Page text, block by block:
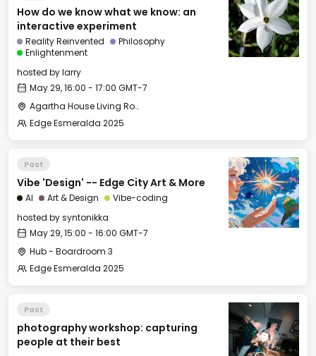
How do we know what we know: an
interactive experiment
Reality Reinvented
Philosophy
Enlightenment
hosted bylarry
May 29, 16:00 - 17:00 GMT-7
Agartha House Living Room
Edge Esmeralda 2025
Past
Vibe 'Design' -- Edge City Art & More
AI Art & Design
Vibe-coding
hosted bysyntonikka
May 29, 15:00 - 16:00 GMT-7
Hub - Boardroom 3
Edge Esmeralda 2025
Past
photography workshop: capturing
people at their best